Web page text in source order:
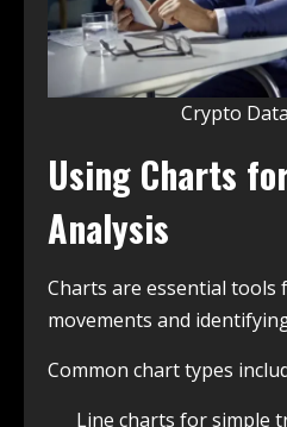
Crypto
Using Charts
Analysis
Charts are essential tools
movements and
Common chart types
Line charts for simple